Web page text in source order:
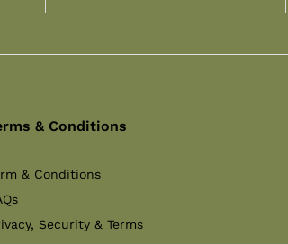
& Conditions
& Conditions
Security & Terms